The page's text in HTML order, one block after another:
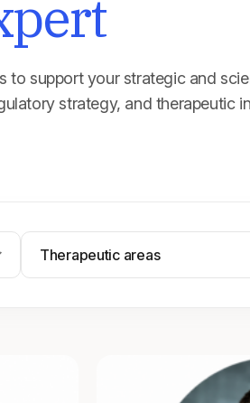
to support your strategic and
strategy, and therapeutic
Therapeutic areas